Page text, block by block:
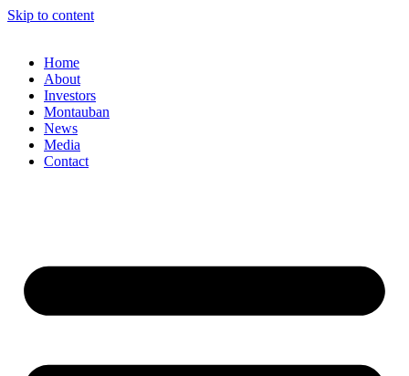
Skip to content
Home
About
Investors
Montauban
News
Media
Contact